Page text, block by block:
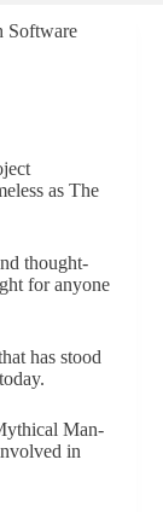
Software
as The
thought-
for anyone
has stood
Man-
in